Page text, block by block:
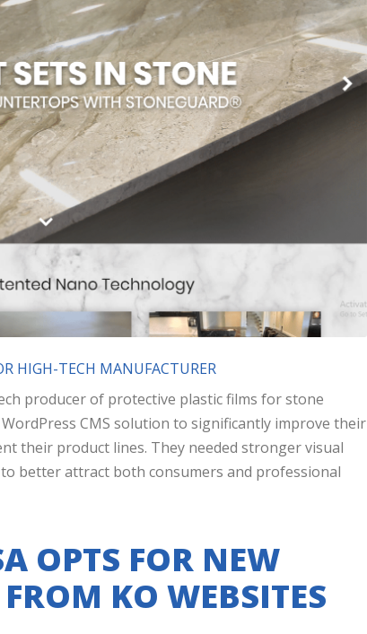
HIGH-TECH MANUFACTURER
producer of protective plastic films for stone
CMS solution to significantly improve their
their product lines. They needed stronger visual
better attract both consumers and professional
OPTS FOR NEW
KO WEBSITES